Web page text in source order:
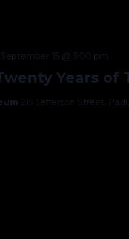
Years of
September 15 @ 5:00 pm
215 Jefferson Street,